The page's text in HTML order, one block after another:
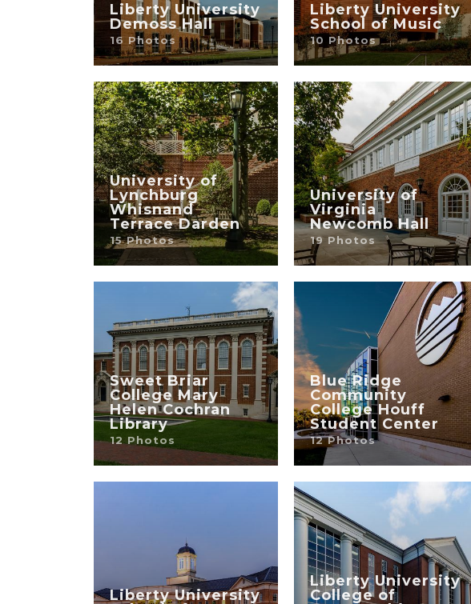
Liberty University
Demoss Hall
16 Photos
Liberty University
School of Music
10 Photos
University of
Lynchburg
Whisnand
Terrace Darden
15 Photos
University of
Virginia
Newcomb Hall
19 Photos
Sweet Briar
College Mary
Helen Cochran
Library
12 Photos
Blue Ridge
Community
College Houff
Student Center
12 Photos
Liberty University
Liberty University
College of